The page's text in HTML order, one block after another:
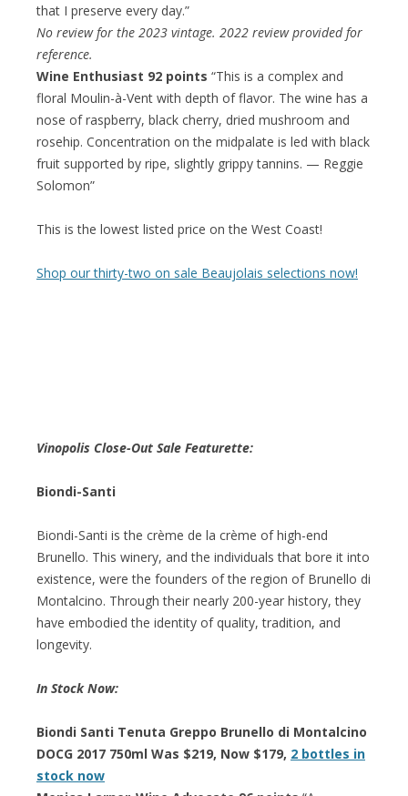
that I preserve every day.”
No review for the 2023 vintage. 2022 review provided for
reference.
Wine Enthusiast 92 points “This is a complex and
floral Moulin-à-Vent with depth of flavor. The wine has a
nose of raspberry, black cherry, dried mushroom and
rosehip. Concentration on the midpalate is led with black
fruit supported by ripe, slightly grippy tannins. — Reggie
Solomon”
This is the lowest listed price on the West Coast!
Shop our thirty-two on sale Beaujolais selections now!
Vinopolis Close-Out Sale Featurette:
Biondi-Santi
Biondi-Santi is the crème de la crème of high-end
Brunello. This winery, and the individuals that bore it into
existence, were the founders of the region of Brunello di
Montalcino. Through their nearly 200-year history, they
have embodied the identity of quality, tradition, and
longevity.
In Stock Now:
Biondi Santi Tenuta Greppo Brunello di Montalcino
DOCG 2017 750ml Was $219, Now $179, 2 bottles in
stock now